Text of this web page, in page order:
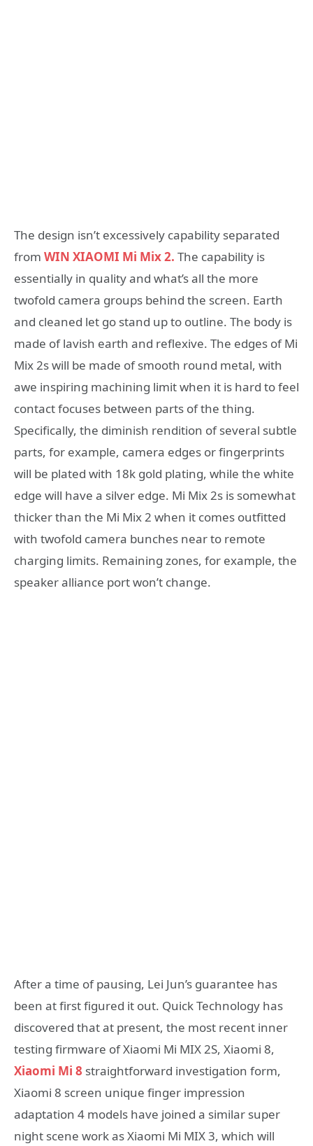
The design isn’t excessively capability separated
from WIN XIAOMI Mi Mix 2. The capability is
essentially in quality and what’s all the more
twofold camera groups behind the screen. Earth
and cleaned let go stand up to outline. The body is
made of lavish earth and reflexive. The edges of Mi
Mix 2s will be made of smooth round metal, with
awe inspiring machining limit when it is hard to feel
contact focuses between parts of the thing.
Specifically, the diminish rendition of several subtle
parts, for example, camera edges or fingerprints
will be plated with 18k gold plating, while the white
edge will have a silver edge. Mi Mix 2s is somewhat
thicker than the Mi Mix 2 when it comes outfitted
with twofold camera bunches near to remote
charging limits. Remaining zones, for example, the
speaker alliance port won’t change.
After a time of pausing, Lei Jun’s guarantee has
been at first figured it out. Quick Technology has
discovered that at present, the most recent inner
testing firmware of Xiaomi Mi MIX 2S, Xiaomi 8,
Xiaomi Mi 8 straightforward investigation form,
Xiaomi 8 screen unique finger impression
adaptation 4 models have joined a similar super
night scene work as Xiaomi Mi MIX 3, which will